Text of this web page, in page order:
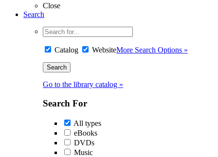
Close
Search
Catalog WebsiteMore Search Options »
Go to the library catalog »
Search For
All types
eBooks
DVDs
Music